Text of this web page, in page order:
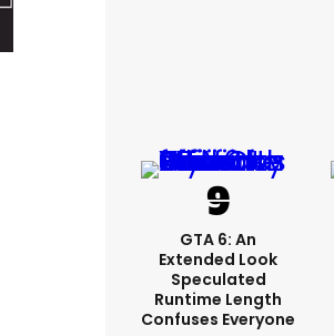
GTA 6: An
Extended Look
Speculated
Runtime Length
Confuses Everyone